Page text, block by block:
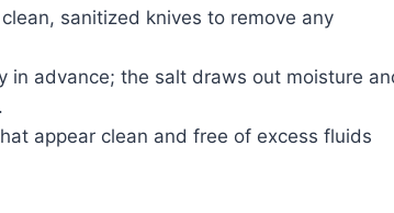
sanitized knives to remove any
in advance; the salt draws out moisture
appear clean and free of excess fluids